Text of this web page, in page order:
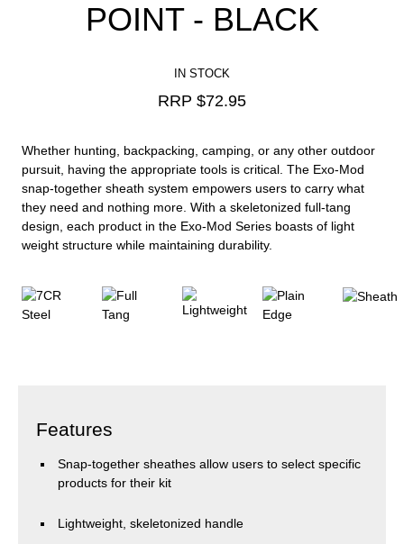
POINT - BLACK
IN STOCK
RRP $72.95
Whether hunting, backpacking, camping, or any other outdoor
pursuit, having the appropriate tools is critical. The Exo-Mod
snap-together sheath system empowers users to carry what
they need and nothing more. With a skeletonized full-tang
design, each product in the Exo-Mod Series boasts of light
weight structure while maintaining durability.
Features
Snap-together sheathes allow users to select specific
products for their kit
Lightweight, skeletonized handle